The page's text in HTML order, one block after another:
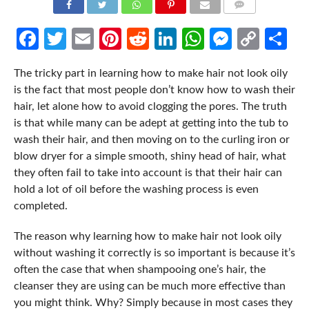
Facebook
Twitter
EmailPinterest
RedditLinkedIn
WhatsApp
Copy
The tricky part in learning how to make hair not look oily
is the fact that most people don’t know how to wash their
hair, let alone how to avoid clogging the pores. The truth
is that while many can be adept at getting into the tub to
wash their hair, and then moving on to the curling iron or
blow dryer for a simple smooth, shiny head of hair, what
they often fail to take into account is that their hair can
hold a lot of oil before the washing process is even
completed.
The reason why learning how to make hair not look oily
without washing it correctly is so important is because it’s
often the case that when shampooing one’s hair, the
cleanser they are using can be much more effective than
you might think. Why? Simply because in most cases they